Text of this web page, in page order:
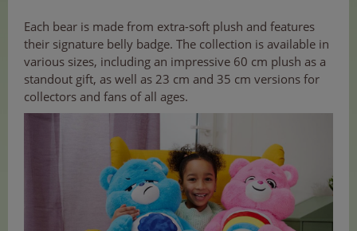
Each bear is made from extra-soft plush and features
their signature belly badge. The collection is available in
various sizes, including an impressive 60 cm plush as a
standout gift, as well as 23 cm and 35 cm versions for
collectors and fans of all ages.